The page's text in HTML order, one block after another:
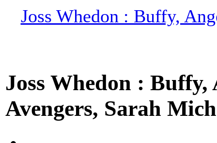
Joss Whedon : Buffy,
Joss Whedon :
Avengers, Sarah